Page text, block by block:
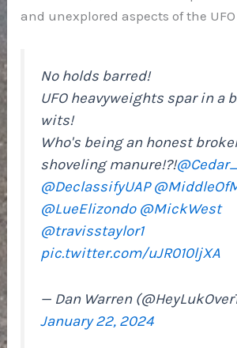
and unexplored aspects of the
No holds barred!
UFO heavyweights spar in a
wits!
Who's being an honest
shoveling manure!?!
@DeclassifyUAP
@LueElizondo @MickWest
@travisstaylor1
pic.twitter.com/uJR010ljXA
— Dan Warren
January 22, 2024